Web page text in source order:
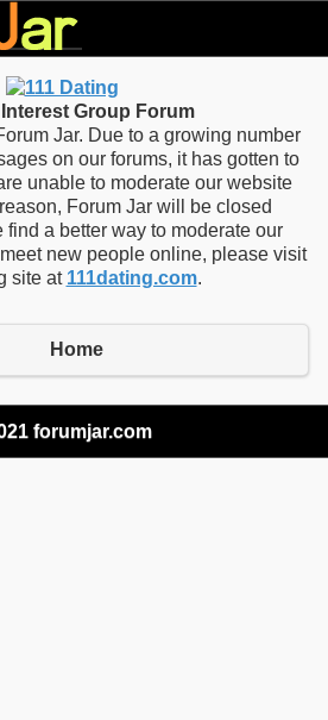
Group Forum
Jar. Due to a growing number
on our forums, it has gotten to
unable to moderate our website
Forum Jar will be closed
a better way to moderate our
new people online, please visit
site at 111dating.com.
Home
forumjar.com